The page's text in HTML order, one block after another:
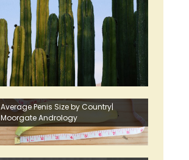
Average Penis Size by Country|
Moorgate Andrology